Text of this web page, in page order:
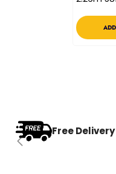
Free Delivery